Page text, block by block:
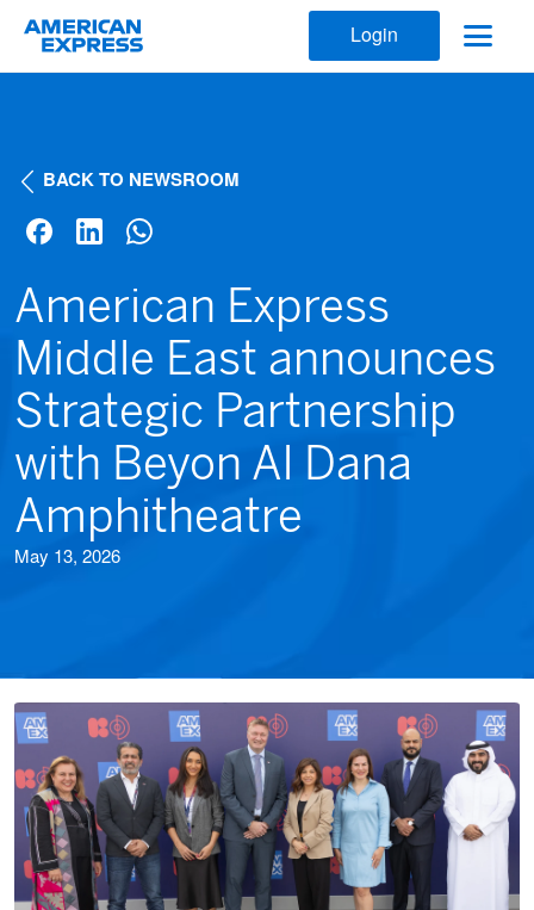
Login
BACK TO NEWSROOM
American Express
Middle East announces
Strategic Partnership
with Beyon Al Dana
Amphitheatre
May 13, 2026